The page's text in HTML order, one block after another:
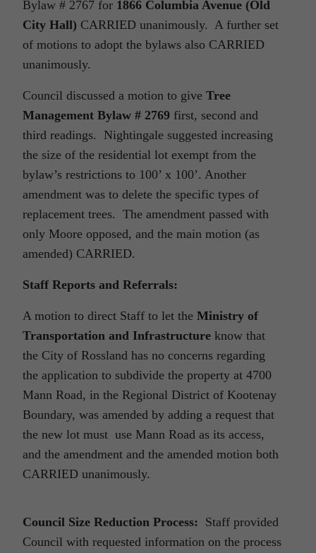
Bylaw # 2767 for 1866 Columbia Avenue (Old
City Hall) CARRIED unanimously. A further set
of motions to adopt the bylaws also CARRIED
unanimously.
Council discussed a motion to give Tree
Management Bylaw # 2769 first, second and
third readings. Nightingale suggested increasing
the size of the residential lot exempt from the
bylaw’s restrictions to 100’ x 100’. Another
amendment was to delete the specific types of
replacement trees. The amendment passed with
only Moore opposed, and the main motion (as
amended) CARRIED.
Staff Reports and Referrals:
A motion to direct Staff to let the Ministry of
Transportation and Infrastructure know that
the City of Rossland has no concerns regarding
the application to subdivide the property at 4700
Mann Road, in the Regional District of Kootenay
Boundary, was amended by adding a request that
the new lot must use Mann Road as its access,
and the amendment and the amended motion both
CARRIED unanimously.
Council Size Reduction Process: Staff provided
Council with requested information on the process